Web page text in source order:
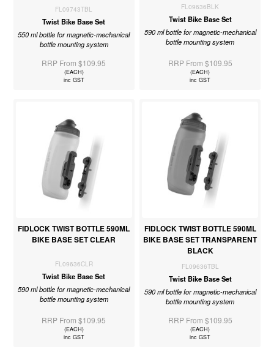
FL09743TBL
Twist Bike Base Set
550 ml bottle for magnetic-mechanical
bottle mounting system
RRP From $109.95
(EACH)
inc GST
FL09636BLK
Twist Bike Base Set
590 ml bottle for magnetic-mechanical
bottle mounting system
RRP From $109.95
(EACH)
inc GST
FIDLOCK TWIST BOTTLE 590ML
BIKE BASE SET CLEAR
FL09636CLR
Twist Bike Base Set
590 ml bottle for magnetic-mechanical
bottle mounting system
RRP From $109.95
(EACH)
inc GST
FIDLOCK TWIST BOTTLE 590ML
BIKE BASE SET TRANSPARENT
BLACK
FL09636TBL
Twist Bike Base Set
590 ml bottle for magnetic-mechanical
bottle mounting system
RRP From $109.95
(EACH)
inc GST